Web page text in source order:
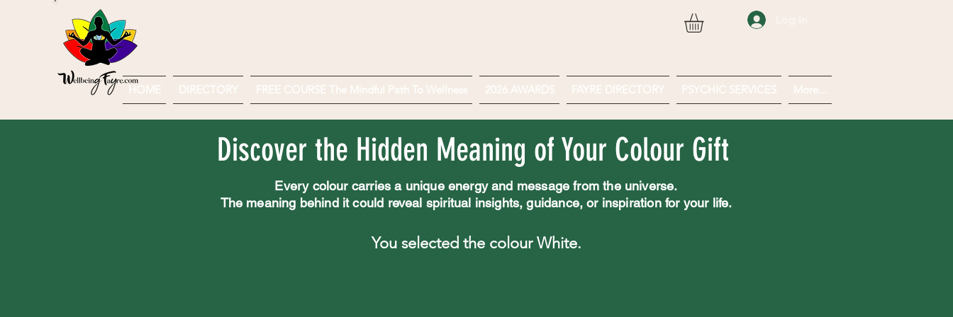
HOME DIRECTORY FREE COURSE The Mindful Path To Wellness 2026 AWARDS FAYRE DIRECTORY PSYCHIC SERVICES More...
Discover the Hidden Meaning of Your Colour Gift
Every colour carries a unique energy and message from the universe.
The meaning behind it could reveal spiritual insights, guidance, or inspiration for your life.
You selected the colour White.